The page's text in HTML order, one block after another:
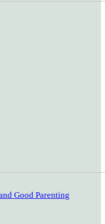
Good Parenting